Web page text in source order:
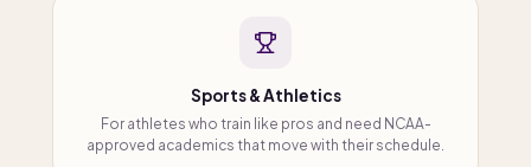
Sports & Athletics
For athletes who train like pros and need NCAA-
approved academics that move with their schedule.